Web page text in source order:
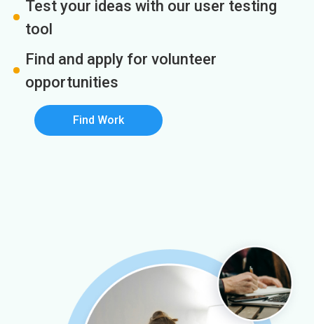
Test your ideas with our user testing
tool
Find and apply for volunteer
opportunities
Find Work